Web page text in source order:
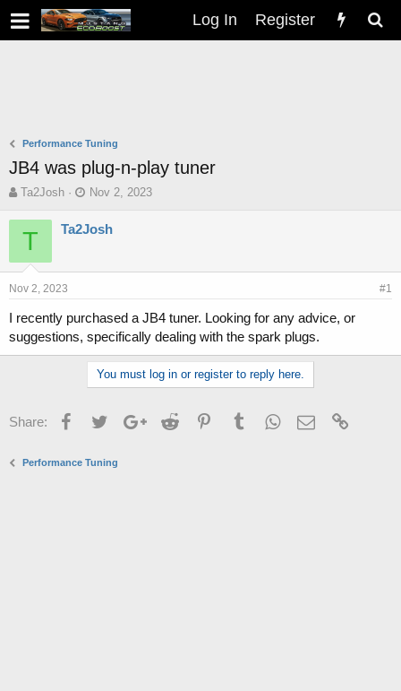
Log In Register
Performance Tuning
JB4 was plug-n-play tuner
T
r
d
s
a
r
t
Ta2Josh
S
a
d
e
Nov 2, 2023
T Ta2Josh
Nov 2, 2023 #1
I recently purchased a JB4 tuner. Looking for any advice, or
suggestions, specifically dealing with the spark plugs.
You must log in or register to reply here.
Share: FacebookTwitterGoogle+Reddit PinterestTumblrWhatsApp
Email
Performance Tuning